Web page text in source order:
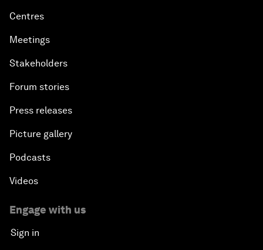
Centres
Meetings
Stakeholders
Forum stories
Press releases
Picture gallery
Podcasts
Videos
Engage with us
Sign in